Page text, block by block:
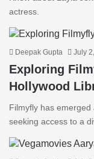
actress.
Deepak Gupta July
Exploring
Hollywood
Filmyfly has
seeking access to a